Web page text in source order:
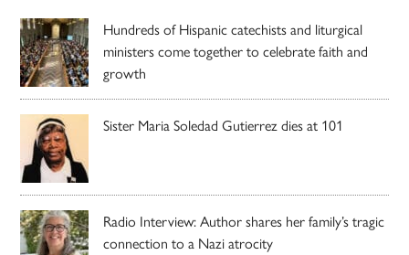
Hundreds of Hispanic catechists and liturgical
ministers come together to celebrate faith and
growth
Sister Maria Soledad Gutierrez dies at 101
Radio Interview: Author shares her family’s tragic
connection to a Nazi atrocity